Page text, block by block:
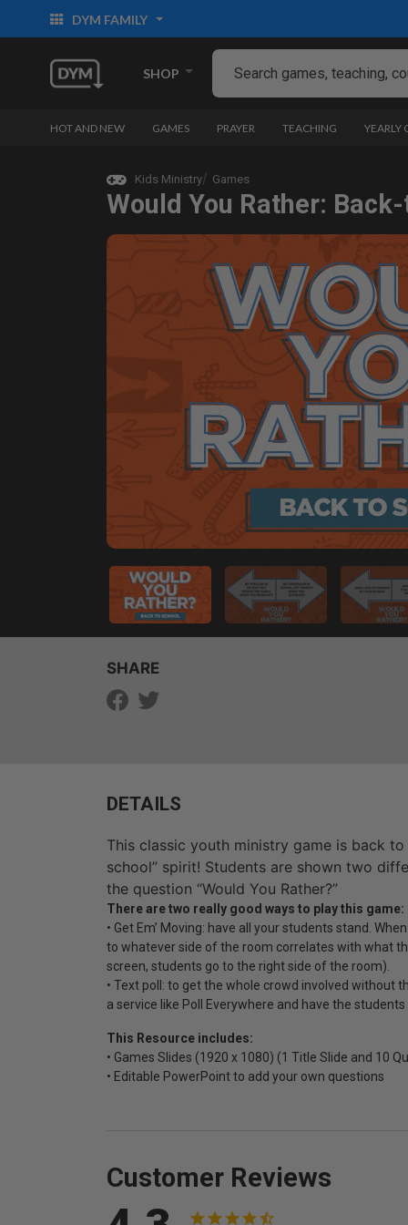
DYM FAMILY
SHOP
HOT AND NEW GAMES PRAYER TEACHING YEARLY
Kids Ministry Games
Would You Rather:
SHARE
DETAILS
This classic youth ministry game is back
school” spirit! Students are shown two
the question “Would You Rather?”
There are two really good ways to play this game:
• Get Em’ Moving: have all your students stand.
to whatever side of the room correlates with what
screen, students go to the right side of the room).
• Text poll: to get the whole crowd involved without
a service like Poll Everywhere and have the
This Resource includes:
• Games Slides (1920 x 1080) (1 Title Slide and 10
• Editable PowerPoint to add your own questions
Customer Reviews